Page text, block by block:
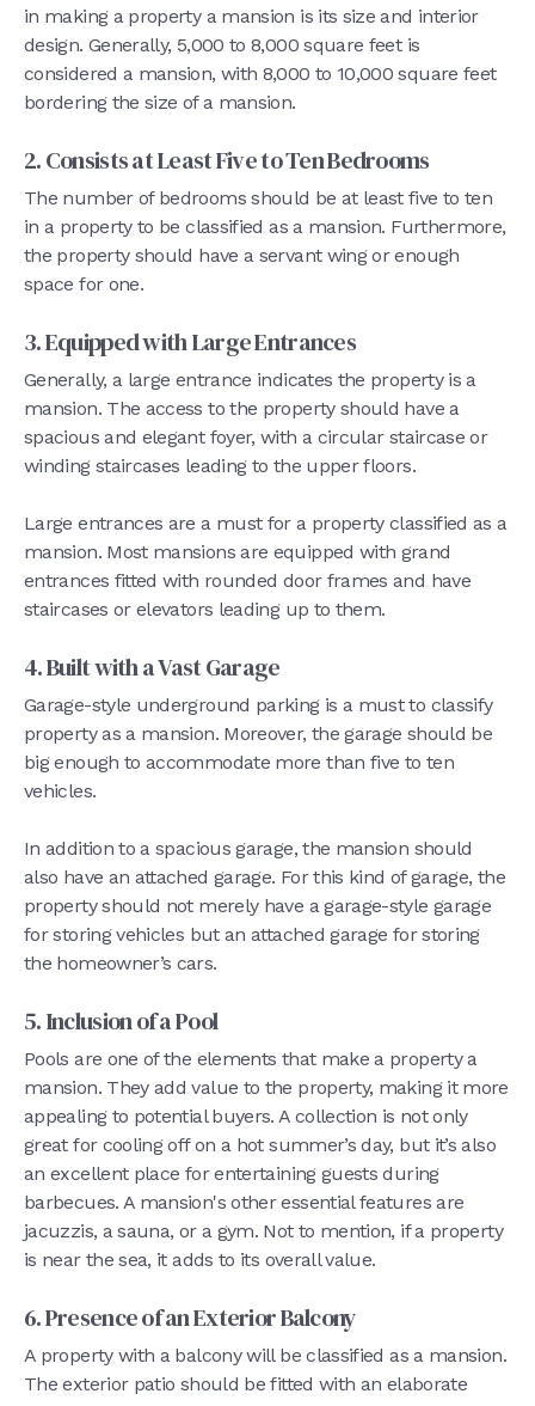
in making a property a mansion is its size and interior
design. Generally, 5,000 to 8,000 square feet is
considered a mansion, with 8,000 to 10,000 square feet
bordering the size of a mansion.
2. Consists at Least Five to Ten Bedrooms
The number of bedrooms should be at least five to ten
in a property to be classified as a mansion. Furthermore,
the property should have a servant wing or enough
space for one.
3. Equipped with Large Entrances
Generally, a large entrance indicates the property is a
mansion. The access to the property should have a
spacious and elegant foyer, with a circular staircase or
winding staircases leading to the upper floors.
Large entrances are a must for a property classified as a
mansion. Most mansions are equipped with grand
entrances fitted with rounded door frames and have
staircases or elevators leading up to them.
4. Built with a Vast Garage
Garage-style underground parking is a must to classify
property as a mansion. Moreover, the garage should be
big enough to accommodate more than five to ten
vehicles.
In addition to a spacious garage, the mansion should
also have an attached garage. For this kind of garage, the
property should not merely have a garage-style garage
for storing vehicles but an attached garage for storing
the homeowner’s cars.
5. Inclusion of a Pool
Pools are one of the elements that make a property a
mansion. They add value to the property, making it more
appealing to potential buyers. A collection is not only
great for cooling off on a hot summer’s day, but it’s also
an excellent place for entertaining guests during
barbecues. A mansion's other essential features are
jacuzzis, a sauna, or a gym. Not to mention, if a property
is near the sea, it adds to its overall value.
6. Presence of an Exterior Balcony
A property with a balcony will be classified as a mansion.
The exterior patio should be fitted with an elaborate